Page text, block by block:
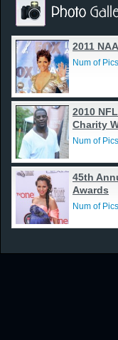
2011
Num of
2010
Charity
Num of
45th
Awards
Num of